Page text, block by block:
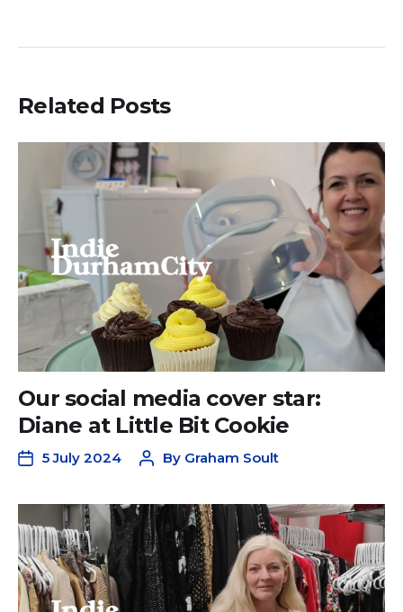
Related Posts
Our social media cover star:
Diane at Little Bit Cookie
5 July 2024 By Graham Soult